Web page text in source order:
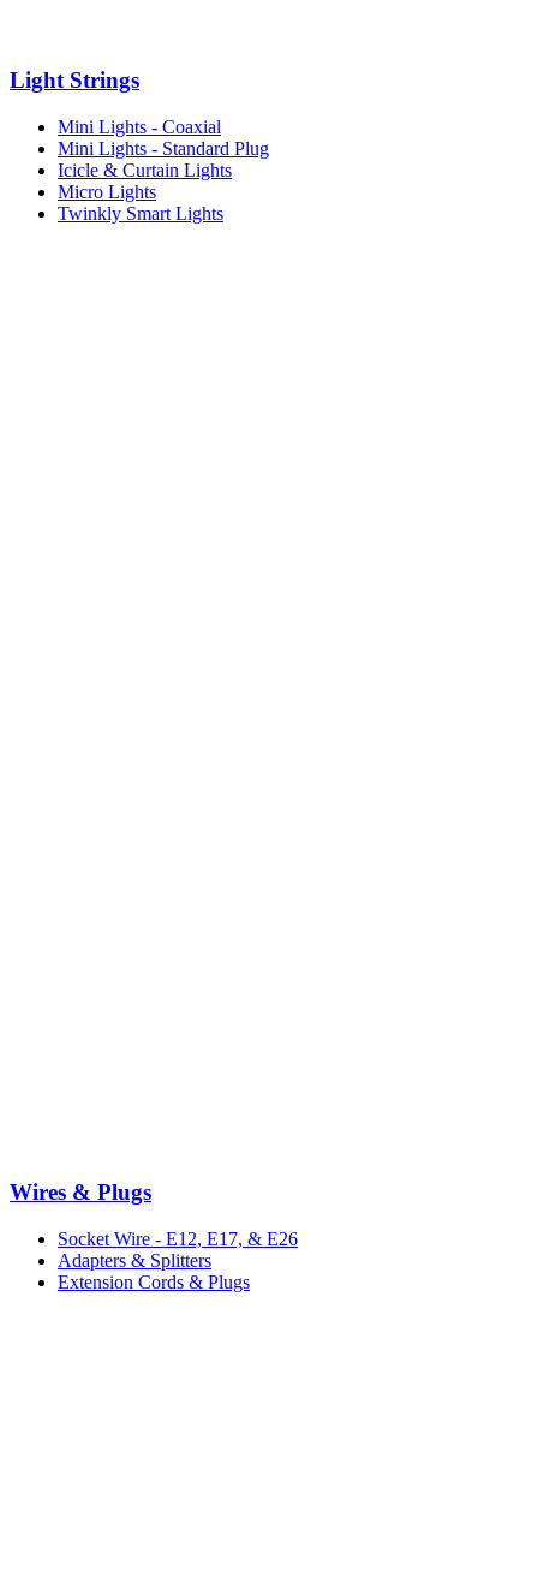
Light Strings
Mini Lights - Coaxial
Mini Lights - Standard Plug
Icicle & Curtain Lights
Micro Lights
Twinkly Smart Lights
Wires & Plugs
Socket Wire - E12, E17, & E26
Adapters & Splitters
Extension Cords & Plugs